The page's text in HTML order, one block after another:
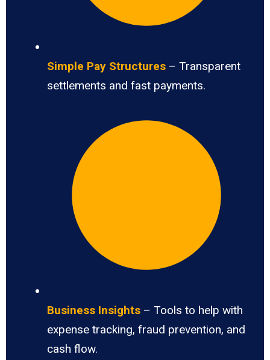
Simple Pay Structures – Transparent
settlements and fast payments.
Business Insights – Tools to help with
expense tracking, fraud prevention, and
cash flow.